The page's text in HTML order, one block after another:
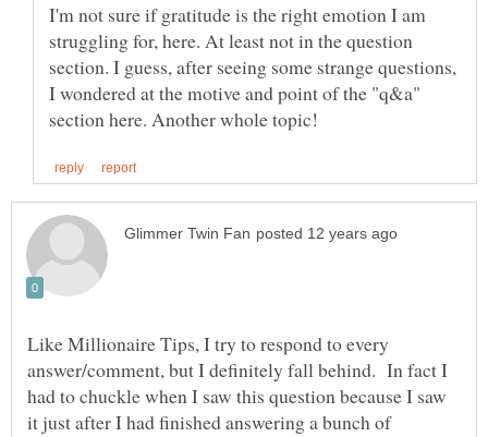
I'm not sure if gratitude is the right emotion I am
struggling for, here. At least not in the question
section. I guess, after seeing some strange questions,
I wondered at the motive and point of the "q&a"
Like Millionaire Tips, I try to respond to every
answer/comment, but I definitely fall behind. In fact I
had to chuckle when I saw this question because I saw
it just after I had finished answering a bunch of